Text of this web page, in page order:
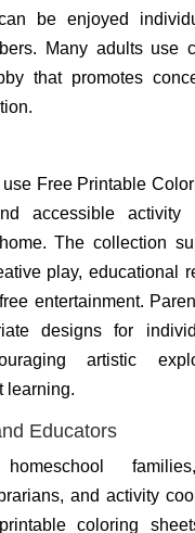
be enjoyed
Many adults use
that promotes
use Free Printable
accessible activity
The collection
play, educational
entertainment.
designs for
artistic
learning.
Educators
homeschool
and activity
coloring